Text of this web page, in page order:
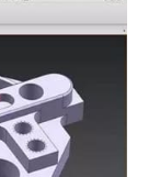
CNC